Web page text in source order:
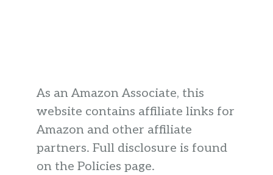
As an Amazon Associate, this
website contains affiliate links for
Amazon and other affiliate
partners. Full disclosure is found
on the Policies page.